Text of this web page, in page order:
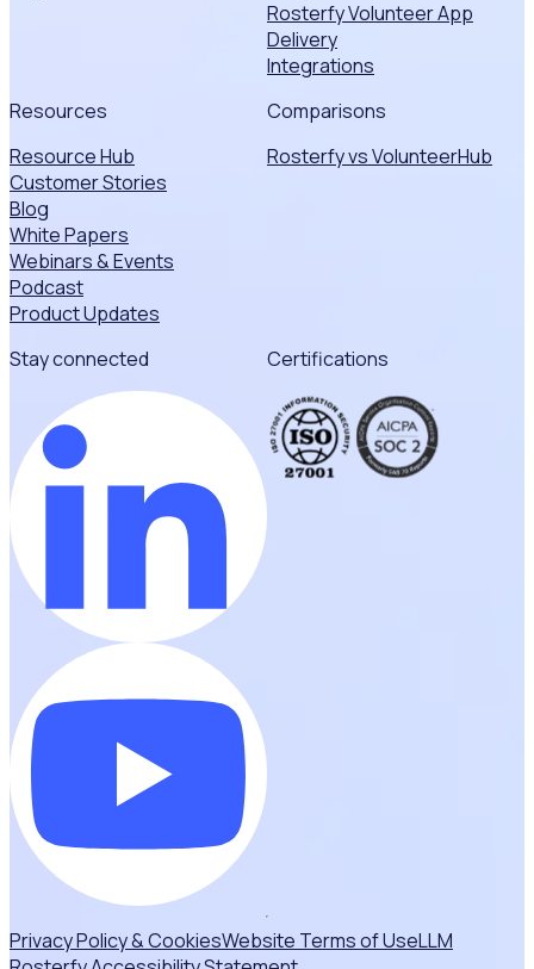
Rosterfy Volunteer App
Delivery
Integrations
Resources
Resource Hub
Customer Stories
Blog
White Papers
Webinars & Events
Podcast
Product Updates
Comparisons
Rosterfy vs VolunteerHub
Stay connected Certifications
Privacy Policy & CookiesWebsite Terms of UseLLM